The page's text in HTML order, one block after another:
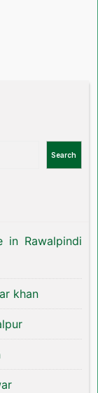
Search
in Rawalpindi
khan